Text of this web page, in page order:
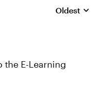
Replies
Oldest
the E-Learning